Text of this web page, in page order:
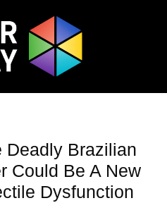
Deadly Brazilian
Could Be A New
Dysfunction